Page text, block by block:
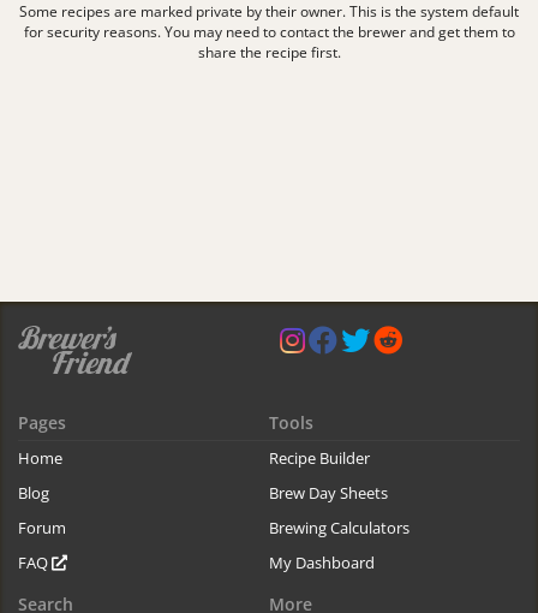
Some recipes are marked private by their owner. This is the system default
for security reasons. You may need to contact the brewer and get them to
share the recipe first.
Pages
Home
Blog
Forum
FAQ
Tools
Recipe Builder
Brew Day Sheets
Brewing Calculators
My Dashboard
Search More